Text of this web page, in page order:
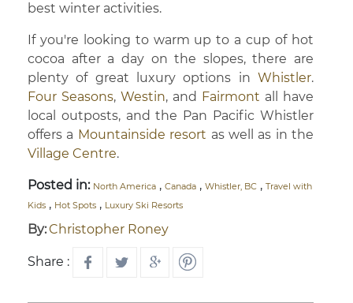
best winter activities.
If you're looking to warm up to a cup of hot
cocoa after a day on the slopes, there are
plenty of great luxury options in Whistler.
Four Seasons, Westin, and Fairmont all have
local outposts, and the Pan Pacific Whistler
offers a Mountainside resort as well as in the
Village Centre.
Posted in: North America , Canada , Whistler, BC , Travel with
Kids , Hot Spots , Luxury Ski Resorts
By:Christopher Roney
Share :